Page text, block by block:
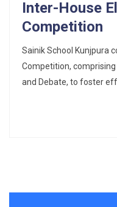
Inter-House
Competition
Sainik School Kunjpura
Competition,
and Debate, to foster